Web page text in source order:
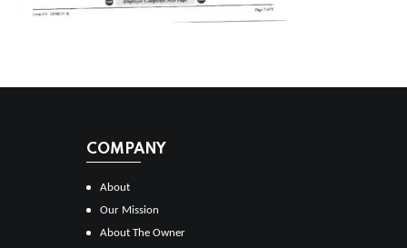
COMPANY
About
Our Mission
About The Owner